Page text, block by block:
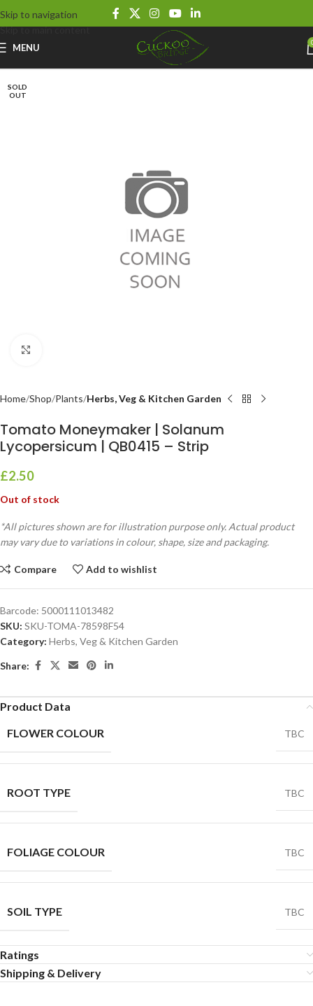
Skip to navigation
Skip to main content
MENU
SOLD
OUT
Home Shop Plants Herbs, Veg & Kitchen Garden
Tomato Moneymaker | Solanum
Lycopersicum | QB0415 – Strip
£2.50
Out of stock
*All pictures shown are for illustration purpose only. Actual product
may vary due to variations in colour, shape, size and packaging.
Compare Add to wishlist
Barcode: 5000111013482
SKU: SKU-TOMA-78598F54
Category: Herbs, Veg & Kitchen Garden
Share:
Product Data
FLOWER COLOUR
TBC
ROOT TYPE TBC
FOLIAGE COLOUR TBC
SOIL TYPE TBC
Ratings
Shipping & Delivery